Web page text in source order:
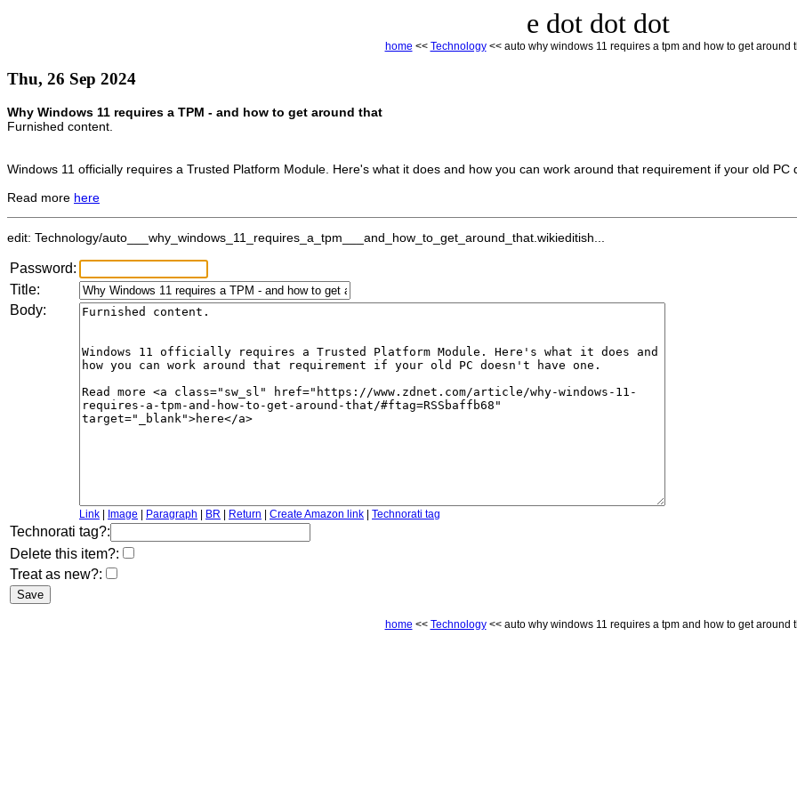
e dot dot dot
home << Technology<< auto why windows 11 requires a tpm and how to get around
Thu, 26 Sep 2024
Why Windows 11 requires a TPM - and how to get around that
Furnished content.
Windows 11 officially requires a Trusted Platform Module. Here's what it does and how you can work around that requirement if your old PC
Read more here
edit: Technology/auto___why_windows_11_requires_a_tpm___and_how_to_get_around_that.wikieditish...
Password:
Title:
Body:
Link Image Paragraph BR Return Create Amazon link Technorati tag
Technorati tag?:
Delete this item?:
Treat as new?:
home << Technology<< auto why windows 11 requires a tpm and how to get around